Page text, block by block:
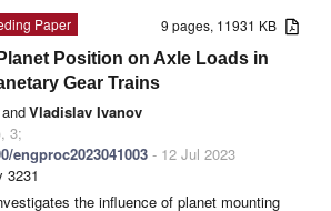
9 pages, 11931 KB
Paper
Position on Axle Loads in
Gear Trains
andVladislav Ivanov
3;
engproc2023041003 - 12 Jul 2023
3231
the influence of planet mounting